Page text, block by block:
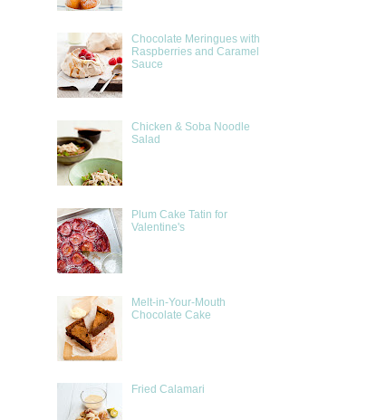
Chocolate Meringues with
Raspberries and Caramel
Sauce
Chicken & Soba Noodle
Salad
Plum Cake Tatin for
Valentine's
Melt-in-Your-Mouth
Chocolate Cake
Fried Calamari